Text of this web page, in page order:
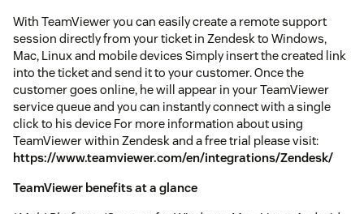
With TeamViewer you can easily create a remote support
session directly from your ticket in Zendesk to Windows,
Mac, Linux and mobile devices Simply insert the created link
into the ticket and send it to your customer. Once the
customer goes online, he will appear in your TeamViewer
service queue and you can instantly connect with a single
click to his device For more information about using
TeamViewer within Zendesk and a free trial please visit:
https://www.teamviewer.com/en/integrations/Zendesk/
TeamViewer benefits at a glance